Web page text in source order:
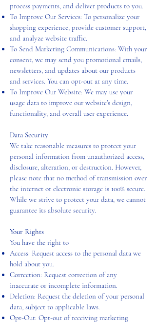
process payments, and deliver products to you.
To Improve Our Services: To personalize your
shopping experience, provide customer support,
and analyze website traffic.
To Send Marketing Communications: With your
consent, we may send you promotional emails,
newsletters, and updates about our products
and services. You can opt-out at any time.
To Improve Our Website: We may use your
usage data to improve our website’s design,
functionality, and overall user experience.
Data Security
We take reasonable measures to protect your
personal information from unauthorized access,
disclosure, alteration, or destruction. However,
please note that no method of transmission over
the internet or electronic storage is 100% secure.
While we strive to protect your data, we cannot
guarantee its absolute security.
Your Rights
You have the right to
Access: Request access to the personal data we
hold about you.
Correction: Request correction of any
inaccurate or incomplete information.
Deletion: Request the deletion of your personal
data, subject to applicable laws.
Opt-Out: Opt-out of receiving marketing